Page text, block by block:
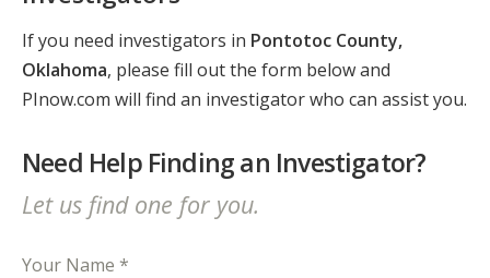
If you need investigators in Pontotoc County,
Oklahoma, please fill out the form below and
PInow.com will find an investigator who can assist you.
Need Help Finding an Investigator?
Let us find one for you.
Your Name *